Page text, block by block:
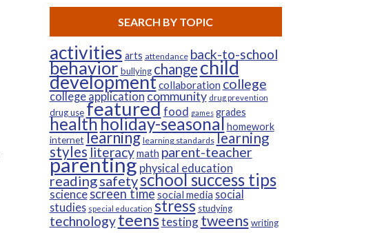
SEARCH BY TOPIC
activities arts attendance back-to-school
behavior bullying changechild
developmentcollaboration college
college applicationcommunity drug prevention
drug usefeaturedfood games grades
healthholiday-seasonal homework
internet learning learning standards learning
styles literacymath parent-teacher
parenting physical education
readingsafetyschool success tips
science screen timesocial media social
studies special education stress studying
technologyteenstesting tweens writing